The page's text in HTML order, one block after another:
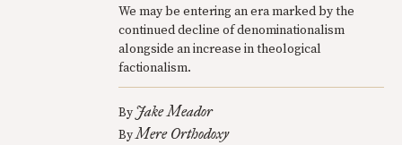
We may be entering an era marked by the
continued decline of denominationalism
alongside an increase in theological
factionalism.
By Jake Meador
ByMere Orthodoxy